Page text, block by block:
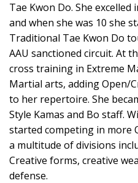
Tae Kwon Do. She
and when she was 10 she
Traditional Tae Kwon Do
AAU sanctioned circuit. At
cross training in Extreme
Martial arts, adding Open/
to her repertoire. She
Style Kamas and Bo staff.
started competing in more
a multitude of divisions
Creative forms, creative
defense.